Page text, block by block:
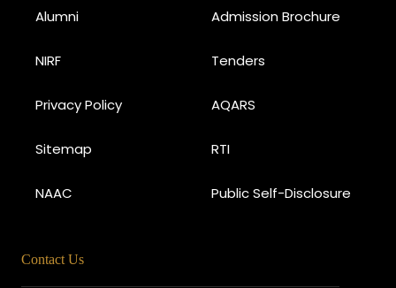
Alumni Admission Brochure
NIRF Tenders
Privacy Policy AQARS
Sitemap RTI
NAAC Public Self-Disclosure
Contact Us